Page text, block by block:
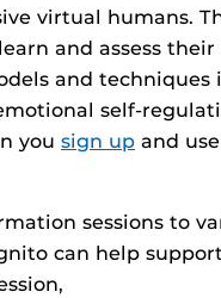
virtual humans.
and assess
and
self-
you sign up and
sessions to
can help